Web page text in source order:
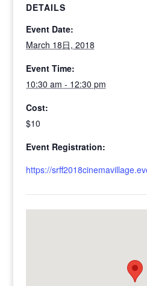
DETAILS
Event Date:
March 18日, 2018
Event Time:
10:30 am - 12:30 pm
Cost:
$10
Event Registration:
https://